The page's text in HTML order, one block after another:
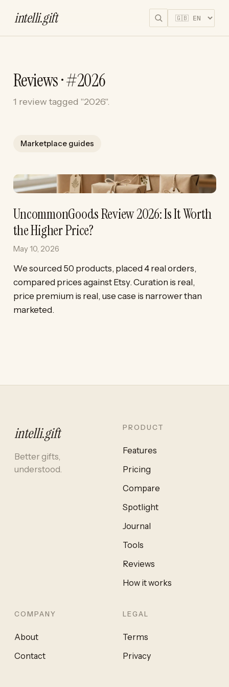
Reviews · #2026
1 review tagged "2026".
Marketplace guides
UncommonGoods Review 2026: Is It Worth
the Higher Price?
May 10, 2026
We sourced 50 products, placed 4 real orders,
compared prices against Etsy. Curation is real,
price premium is real, use case is narrower than
marketed.
intelli.gift
intelli.gift
Better gifts,
understood.
PRODUCT
Features
Pricing
Compare
Spotlight
Journal
Tools
Reviews
How it works
COMPANY
About
Contact
LEGAL
Terms
Privacy